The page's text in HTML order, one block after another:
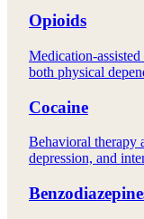
Opioids
Medication-
both physical
Cocaine
Behavioral therapy
depression, and